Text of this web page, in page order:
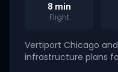
8 min
Flight
Vertiport Chicago
infrastructure plans